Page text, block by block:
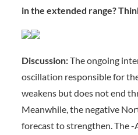
in the extended range?
Discussion:The ongoing
oscillation responsible for
weakens but does not end
Meanwhile, the negative
forecast to strengthen. The